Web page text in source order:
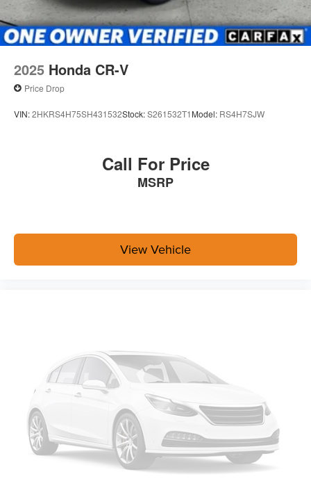
2025 Honda CR-V
Price Drop
VIN:2HKRS4H75SH431532Stock:S261532T1 Model: RS4H7SJW
Call For Price
MSRP
View Vehicle